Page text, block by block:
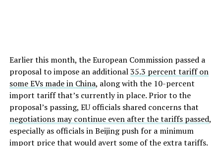
Earlier this month, the European Commission passed a
proposal to impose an additional35.3 percent tariff on
some EVs made in China, along with the 10-percent
import tariff that’s currently in place. Prior to the
proposal’s passing, EU officials shared concerns that
negotiations may continue even after the tariffs passed,
especially as officials in Beijing push for a minimum
import price that would avert some of the extra tariffs.